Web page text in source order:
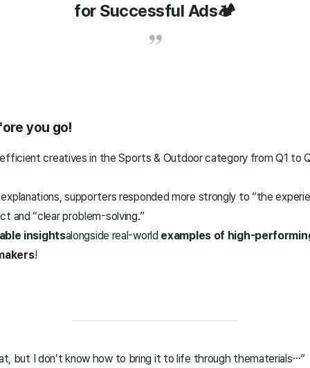
for Successful Ads🏕️
you go!
creatives in the Sports & Outdoor category from Q1 to
supporters responded more strongly to “the
and “clear problem-solving.”
insightsalongside real-world examples of high-
!
but I don’t know how to bring it to life through thematerials…”